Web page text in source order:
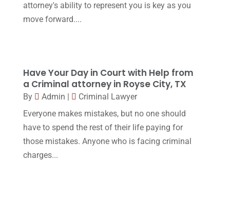
March 2016
(4)
December 2015(32)
November 2015(33)
September 2015(22)
August 2015(39)
attorney's ability to represent you is key as you
move forward....
Have Your Day in Court with Help from
a Criminal attorney in Royse City, TX
By Admin |
Criminal Lawyer
Everyone makes mistakes, but no one should
have to spend the rest of their life paying for
those mistakes. Anyone who is facing criminal
charges...